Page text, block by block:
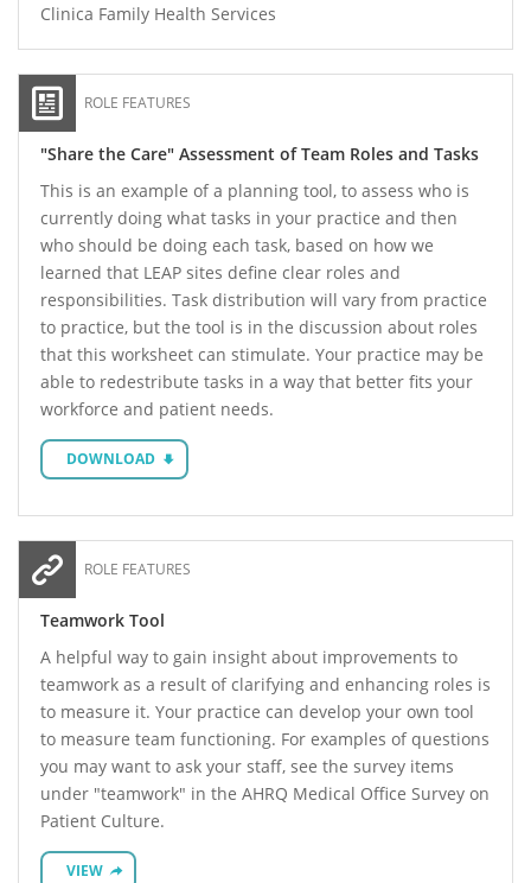
Clinica Family Health Services
ROLE FEATURES
"Share the Care" Assessment of Team Roles and Tasks
This is an example of a planning tool, to assess who is
currently doing what tasks in your practice and then
who should be doing each task, based on how we
learned that LEAP sites define clear roles and
responsibilities. Task distribution will vary from practice
to practice, but the tool is in the discussion about roles
that this worksheet can stimulate. Your practice may be
able to redestribute tasks in a way that better fits your
workforce and patient needs.
DOWNLOAD
ROLE FEATURES
Teamwork Tool
A helpful way to gain insight about improvements to
teamwork as a result of clarifying and enhancing roles is
to measure it. Your practice can develop your own tool
to measure team functioning. For examples of questions
you may want to ask your staff, see the survey items
under "teamwork" in the AHRQ Medical Office Survey on
Patient Culture.
VIEW